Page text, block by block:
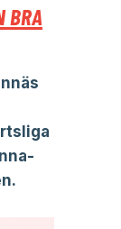
BRA